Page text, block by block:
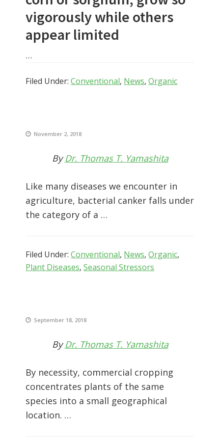
vigorously while others
appear limited
…
Filed Under:Conventional, News,Organic
November 2, 2018
ByDr. Thomas T. Yamashita
Like many diseases we encounter in
agriculture, bacterial canker falls under
the category of a …
Filed Under:Conventional, News,Organic,
Plant Diseases,Seasonal Stressors
September 18, 2018
ByDr. Thomas T. Yamashita
By necessity, commercial cropping
concentrates plants of the same
species into a small geographical
location. …